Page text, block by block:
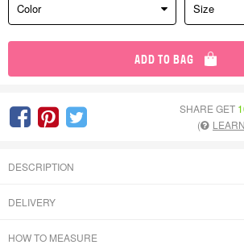
Color Size
ADD TO BAG
SHARE GET
(
DESCRIPTION
DELIVERY
HOW TO MEASURE